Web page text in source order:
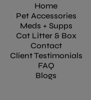
Home
Pet Accessories
Meds + Supps
Cat Litter & Box
Contact
Client Testimonials
FAQ
Blogs